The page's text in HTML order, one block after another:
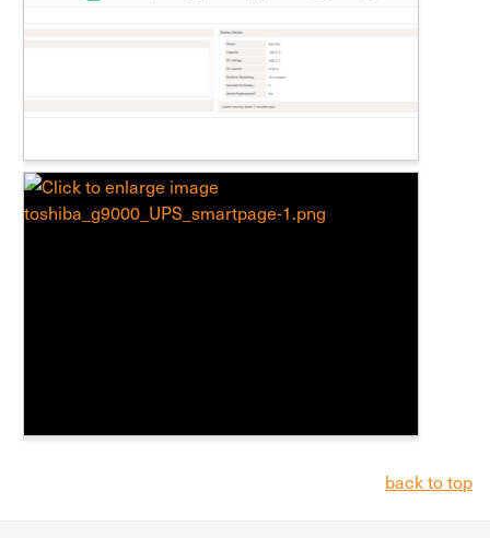
back to top